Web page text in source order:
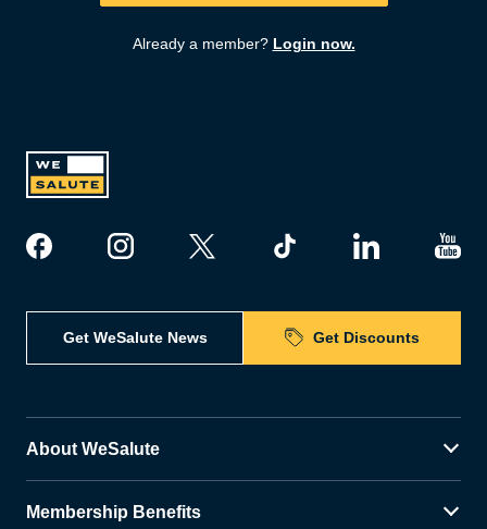
Already a member? Login now.
Get WeSalute News Get Discounts
About WeSalute
Membership Benefits